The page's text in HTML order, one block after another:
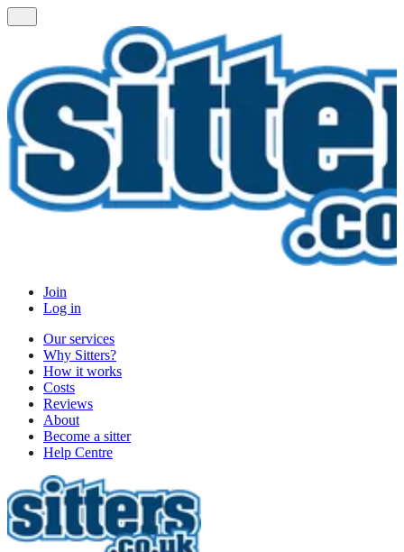
Join
Log in
Our services
Why Sitters?
How it works
Costs
Reviews
About
Become a sitter
Help Centre